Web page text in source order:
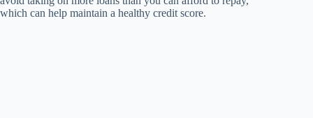
which can help maintain a healthy credit score.